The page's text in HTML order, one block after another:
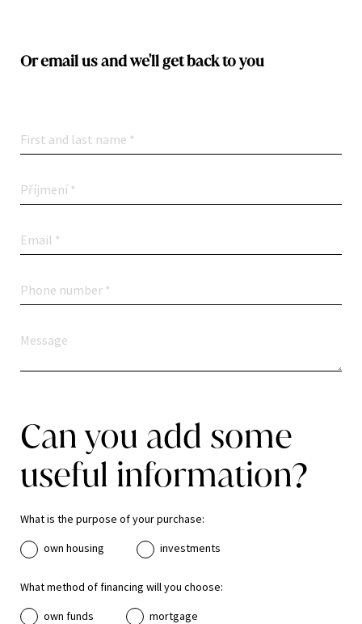
Or email us and we'll get back to you
Can you add some
useful information?
What is the purpose of your purchase:
own housing
investments
What method of financing will you choose:
own funds
mortgage